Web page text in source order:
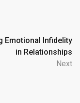
Emotional Infidelity
in Relationships
Next